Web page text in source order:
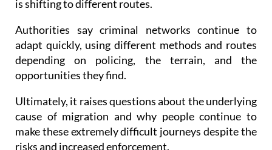
Authorities say criminal networks continue to
adapt quickly, using different methods and routes
depending on policing, the terrain, and the
opportunities they find.
Ultimately, it raises questions about the underlying
cause of migration and why people continue to
make these extremely difficult journeys despite the
risks and increased enforcement.